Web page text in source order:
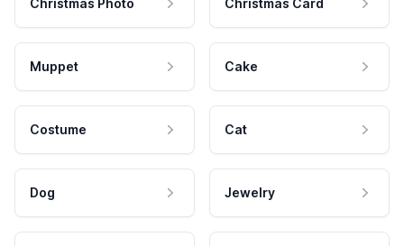
Christmas Photo Christmas Card
Muppet Cake
Costume Cat
Dog Jewelry